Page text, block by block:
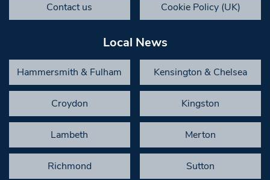
Contact us Cookie Policy (UK)
Local News
Hammersmith & Fulham Kensington & Chelsea
Croydon Kingston
Lambeth Merton
Richmond Sutton